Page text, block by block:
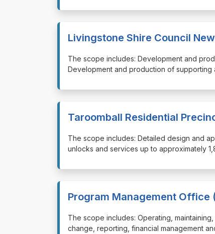
Livingstone Shire Council
⁠⁠⁠The scope includes: Development and
Development and production of
Taroomball Residential
⁠⁠⁠The scope includes: Detailed design and
unlocks and services up to approximately
Program Management Office
⁠⁠⁠The scope includes: Operating,
change, reporting, financial management